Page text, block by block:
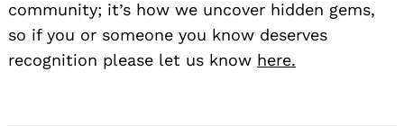
community; it’s how we uncover hidden gems,
so if you or someone you know deserves
recognition please let us know here.